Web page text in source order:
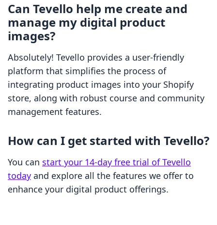
Can Tevello help me create and
manage my digital product
images?
Absolutely! Tevello provides a user-friendly
platform that simplifies the process of
integrating product images into your Shopify
store, along with robust course and community
management features.
How can I get started with Tevello?
You can start your 14-day free trial of Tevello
today and explore all the features we offer to
enhance your digital product offerings.